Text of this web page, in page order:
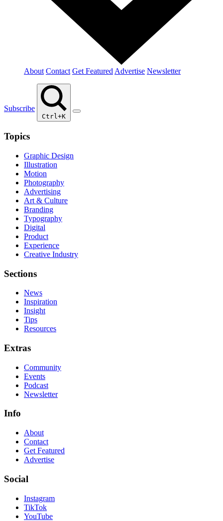
About Contact Get Featured Advertise Newsletter
Subscribe
Ctrl+K
Topics
Graphic Design
Illustration
Motion
Photography
Advertising
Art & Culture
Branding
Typography
Digital
Product
Experience
Creative Industry
Sections
News
Inspiration
Insight
Tips
Resources
Extras
Community
Events
Podcast
Newsletter
Info
About
Contact
Get Featured
Advertise
Social
Instagram
TikTok
YouTube